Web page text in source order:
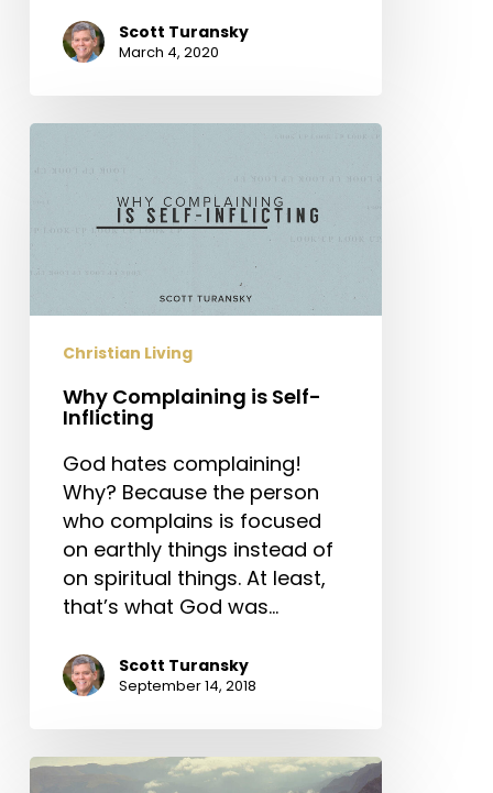
Scott Turansky
March 4, 2020
Complaining
Self-
Christian Living
Why Complaining is Self-
Inflicting
God hates complaining!
Why? Because the person
who complains is focused
on earthly things instead of
on spiritual things. At least,
that’s what God was…
Scott Turansky
September 14, 2018
Three